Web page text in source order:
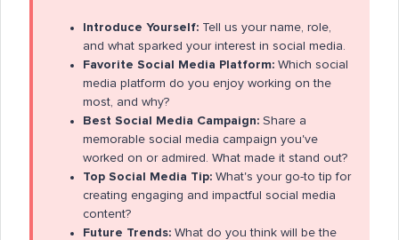
Introduce Yourself: Tell us your name, role,
and what sparked your interest in social media.
Favorite Social Media Platform: Which social
media platform do you enjoy working on the
most, and why?
Best Social Media Campaign: Share a
memorable social media campaign you've
worked on or admired. What made it stand out?
Top Social Media Tip: What's your go-to tip for
creating engaging and impactful social media
content?
Future Trends: What do you think will be the